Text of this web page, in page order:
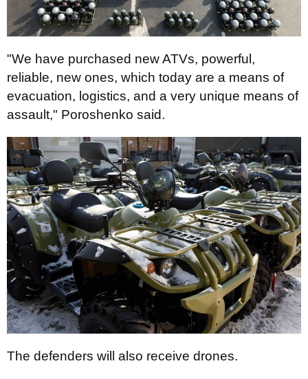
"We have purchased new ATVs, powerful,
reliable, new ones, which today are a means of
evacuation, logistics, and a very unique means of
assault," Poroshenko said.
The defenders will also receive drones.